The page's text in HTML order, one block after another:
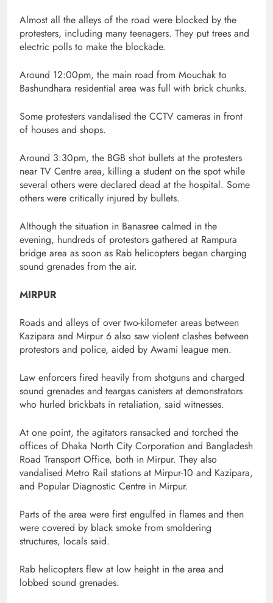
Almost all the alleys of the road were blocked by the
protesters, including many teenagers. They put trees and
electric polls to make the blockade.
Around 12:00pm, the main road from Mouchak to
Bashundhara residential area was full with brick chunks.
Some protesters vandalised the CCTV cameras in front
of houses and shops.
Around 3:30pm, the BGB shot bullets at the protesters
near TV Centre area, killing a student on the spot while
several others were declared dead at the hospital. Some
others were critically injured by bullets.
Although the situation in Banasree calmed in the
evening, hundreds of protestors gathered at Rampura
bridge area as soon as Rab helicopters began charging
sound grenades from the air.
MIRPUR
Roads and alleys of over two-kilometer areas between
Kazipara and Mirpur 6 also saw violent clashes between
protestors and police, aided by Awami league men.
Law enforcers fired heavily from shotguns and charged
sound grenades and teargas canisters at demonstrators
who hurled brickbats in retaliation, said witnesses.
At one point, the agitators ransacked and torched the
offices of Dhaka North City Corporation and Bangladesh
Road Transport Office, both in Mirpur. They also
vandalised Metro Rail stations at Mirpur-10 and Kazipara,
and Popular Diagnostic Centre in Mirpur.
Parts of the area were first engulfed in flames and then
were covered by black smoke from smoldering
structures, locals said.
Rab helicopters flew at low height in the area and
lobbed sound grenades.